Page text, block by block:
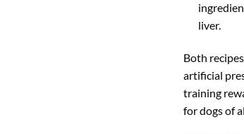
liver.
Both
artificial
training
for dogs of